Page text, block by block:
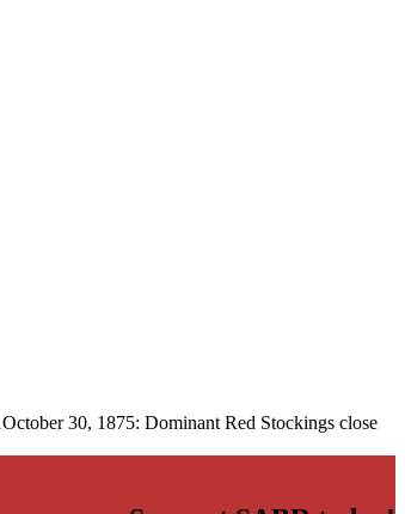
October 30, 1875: Dominant Red Stockings close